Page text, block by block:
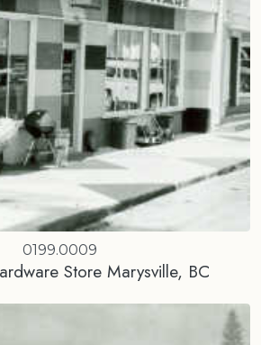
0199.0009
Store Marysville, BC